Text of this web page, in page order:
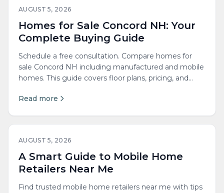
AUGUST 5, 2026
Homes for Sale Concord NH: Your
Complete Buying Guide
Schedule a free consultation. Compare homes for
sale Concord NH including manufactured and mobile
homes. This guide covers floor plans, pricing, and
Read more
AUGUST 5, 2026
A Smart Guide to Mobile Home
Retailers Near Me
Find trusted mobile home retailers near me with tips